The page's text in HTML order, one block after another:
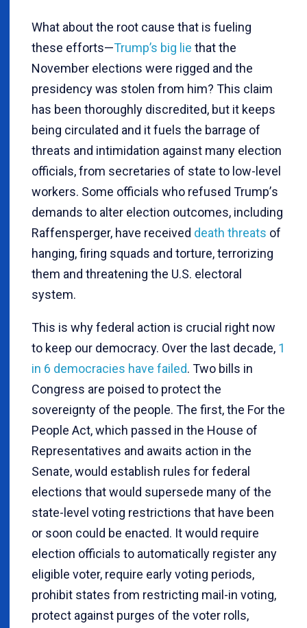
What about the root cause that is fueling
these efforts—Trump’s big lie that the
November elections were rigged and the
presidency was stolen from him? This claim
has been thoroughly discredited, but it keeps
being circulated and it fuels the barrage of
threats and intimidation against many election
officials, from secretaries of state to low-level
workers. Some officials who refused Trump’s
demands to alter election outcomes, including
Raffensperger, have received death threats of
hanging, firing squads and torture, terrorizing
them and threatening the U.S. electoral
system.
This is why federal action is crucial right now
to keep our democracy. Over the last decade, 1
in 6 democracies have failed. Two bills in
Congress are poised to protect the
sovereignty of the people. The first, the For the
People Act, which passed in the House of
Representatives and awaits action in the
Senate, would establish rules for federal
elections that would supersede many of the
state-level voting restrictions that have been
or soon could be enacted. It would require
election officials to automatically register any
eligible voter, require early voting periods,
prohibit states from restricting mail-in voting,
protect against purges of the voter rolls,